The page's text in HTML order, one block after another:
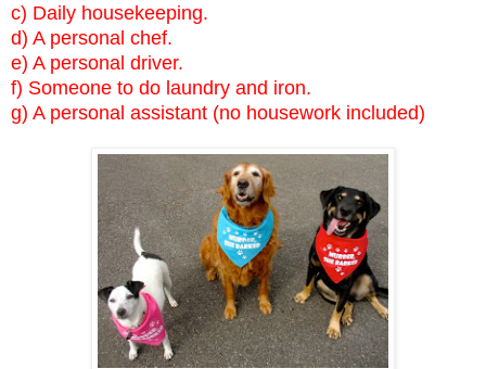
c) Daily housekeeping.
d) A personal chef.
e) A personal driver.
f) Someone to do laundry and iron.
g) A personal assistant (no housework included)